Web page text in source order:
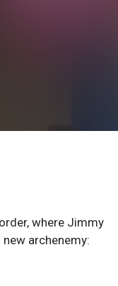
where Jimmy
archenemy: